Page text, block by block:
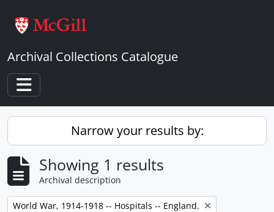
Archival Collections Catalogue
Toggle navigation
Narrow your results by:
Showing 1 results
Archival description
Remove filter:
World War, 1914-1918 -- Hospitals -- England.